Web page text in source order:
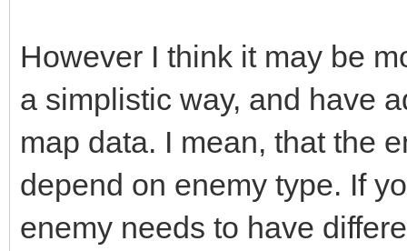
However I think it may be
a simplistic way, and have
map data. I mean, that the
depend on enemy type. If
enemy needs to have